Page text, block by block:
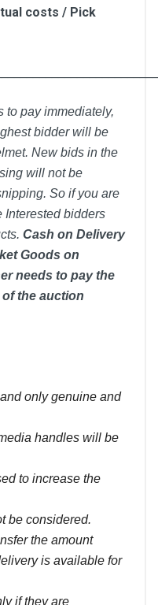
costs / Pick
to pay immediately,
bidder will be
New bids in the
will not be
So if you are
Interested bidders
Cash on Delivery
Goods on
needs to pay the
the auction
only genuine and
handles will be
to increase the
be considered.
the amount
is available for
if they are